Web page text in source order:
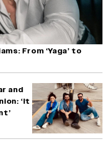
From ‘Yaga’ to
and
‘It